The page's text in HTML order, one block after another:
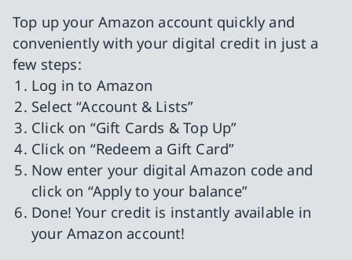
Top up your Amazon account quickly and
conveniently with your digital credit in just a
few steps:
Log in to Amazon
Select “Account & Lists”
Click on “Gift Cards & Top Up”
Click on “Redeem a Gift Card”
Now enter your digital Amazon code and
click on “Apply to your balance”
Done! Your credit is instantly available in
your Amazon account!